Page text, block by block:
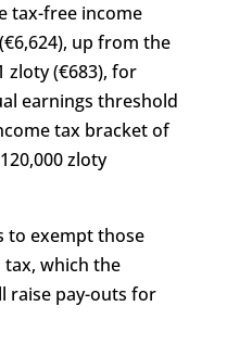
tax-free income
up from the
zloty (€683), for
earnings threshold
tax bracket of
zloty
to exempt those
which the
raise pay-outs for